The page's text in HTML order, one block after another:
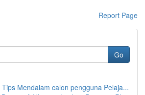
Report Page
Go
Tips Mendalam calon pengguna Pelaja...